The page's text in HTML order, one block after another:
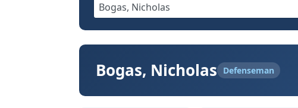
Bogas, Nicholas Defenseman